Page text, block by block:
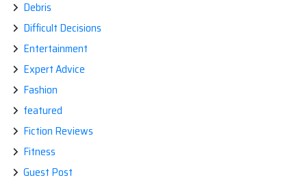
Debris
Difficult Decisions
Entertainment
Expert Advice
Fashion
featured
Fiction Reviews
Fitness
Guest Post